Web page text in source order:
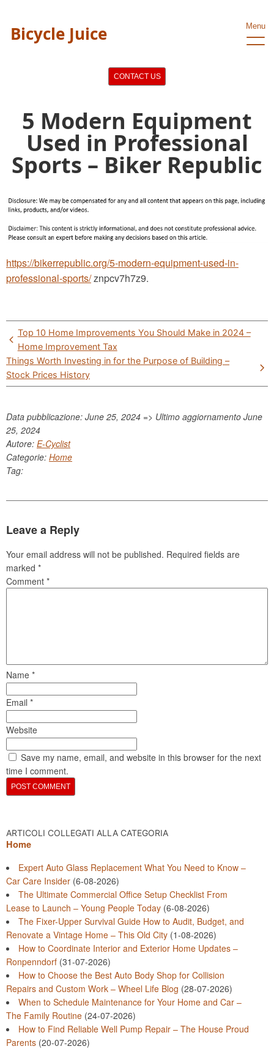
Bicycle Juice Menu
CONTACT US
5 Modern Equipment
Used in Professional
Sports – Biker Republic
https://bikerrepublic.org/5-modern-equipment-used-in-
professional-sports/znpcv7h7z9.
Post
navigation
Top 10 Home Improvements You Should Make in 2024 –
Home Improvement Tax
Things Worth Investing in for the Purpose of Building –
Stock Prices History
Data pubblicazione: June 25, 2024 => Ultimo aggiornamento June
25, 2024
Autore: E-Cyclist
Categorie: Home
Tag:
Leave a Reply
Your email address will not be published. Required fields are
marked *
Comment *
Name *
Email *
Website
Save my name, email, and website in this browser for the next
time I comment.
ARTICOLI COLLEGATI ALLA CATEGORIA
Home
Expert Auto Glass Replacement What You Need to Know –
Car Care Insider (6-08-2026)
The Ultimate Commercial Office Setup Checklist From
Lease to Launch – Young People Today (6-08-2026)
The Fixer-Upper Survival Guide How to Audit, Budget, and
Renovate a Vintage Home – This Old City (1-08-2026)
How to Coordinate Interior and Exterior Home Updates –
Ronpenndorf (31-07-2026)
How to Choose the Best Auto Body Shop for Collision
Repairs and Custom Work – Wheel Life Blog (28-07-2026)
When to Schedule Maintenance for Your Home and Car –
The Family Routine (24-07-2026)
How to Find Reliable Well Pump Repair – The House Proud
Parents (20-07-2026)